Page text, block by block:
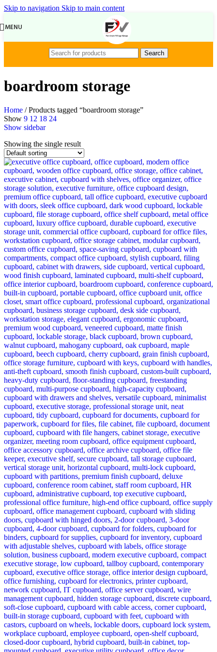
Skip to navigation Skip to main content
MENU
Search
boardroom storage
Home / Products tagged “boardroom storage”
Show 9 12 18 24
Show sidebar
Showing the single result